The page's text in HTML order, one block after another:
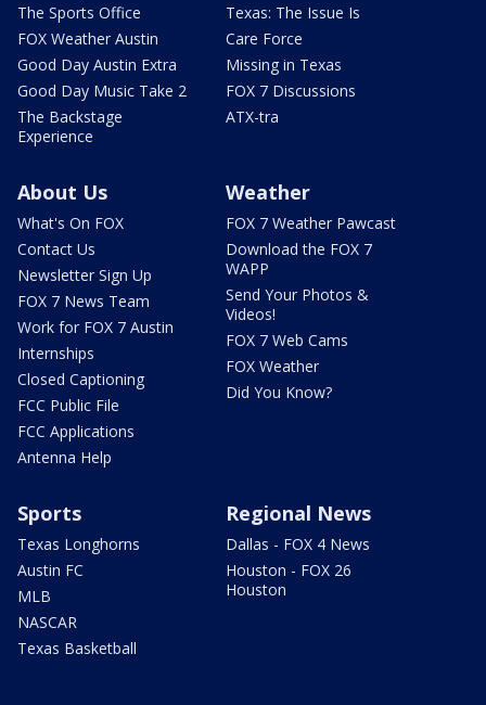
The Sports Office
FOX Weather Austin
Good Day Austin Extra
Good Day Music Take 2
The Backstage
Experience
Texas: The Issue Is
Care Force
Missing in Texas
FOX 7 Discussions
ATX-tra
About Us
What's On FOX
Contact Us
Newsletter Sign Up
FOX 7 News Team
Work for FOX 7 Austin
Internships
Closed Captioning
FCC Public File
FCC Applications
Antenna Help
Weather
FOX 7 Weather Pawcast
Download the FOX 7
WAPP
Send Your Photos &
Videos!
FOX 7 Web Cams
FOX Weather
Did You Know?
Sports
Texas Longhorns
Austin FC
MLB
NASCAR
Texas Basketball
Regional News
Dallas - FOX 4 News
Houston - FOX 26
Houston